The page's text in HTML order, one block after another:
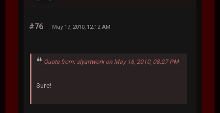
#76 May 17, 2010, 12:12 AM
Quote from: slyartwork on May 16, 2010, 08:27 PM
Sure!